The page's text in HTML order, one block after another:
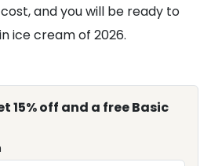
and you will be ready to
ice cream of 2026.
15% off and a free Basic